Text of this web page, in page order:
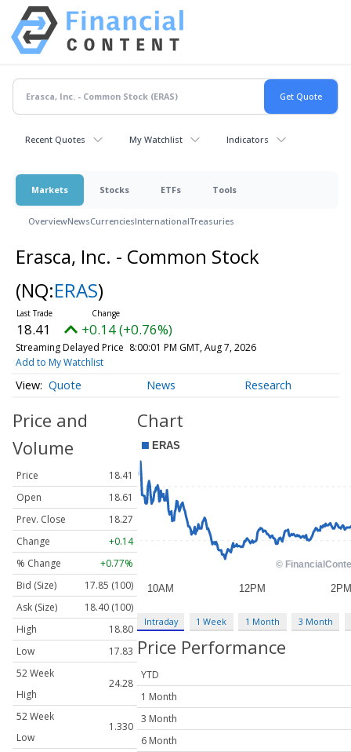
Recent Quotes My Watchlist Indicators
Markets Stocks ETFs Tools
OverviewNewsCurrenciesInternationalTreasuries
Erasca, Inc. - Common Stock
(NQ:ERAS)
18.41 +0.14 (+0.76%)
Streaming Delayed Price 8:00:01 PM GMT, Aug 7, 2026
Add to My Watchlist
Quote News Research
Price and
Volume
Price
18.41
Open
18.61
Prev. Close
18.27
Change
+0.14
% Change
+0.77%
Bid (Size)
17.85 (100)
Ask (Size)
18.40 (100)
High
18.80
Low
17.83
52 Week
High
24.28
52 Week
Low
1.330
Chart
Intraday 1 Week 1 Month 3 Month
Price Performance
YTD
1 Month
3 Month
6 Month